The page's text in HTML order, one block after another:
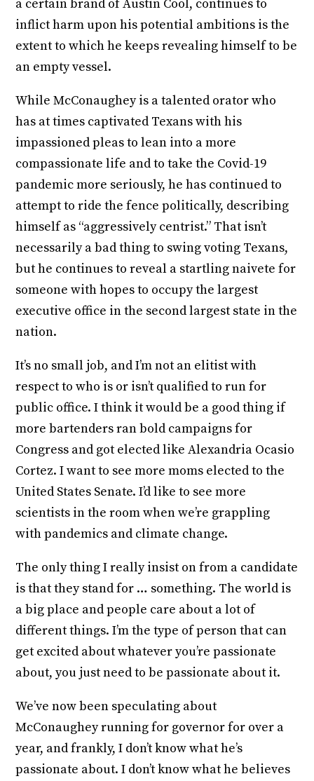
a certain brand of Austin Cool, continues to
inflict harm upon his potential ambitions is the
extent to which he keeps revealing himself to be
an empty vessel.
While McConaughey is a talented orator who
has at times captivated Texans with his
impassioned pleas to lean into a more
compassionate life and to take the Covid-19
pandemic more seriously, he has continued to
attempt to ride the fence politically, describing
himself as “aggressively centrist.” That isn’t
necessarily a bad thing to swing voting Texans,
but he continues to reveal a startling naivete for
someone with hopes to occupy the largest
executive office in the second largest state in the
nation.
It’s no small job, and I’m not an elitist with
respect to who is or isn’t qualified to run for
public office. I think it would be a good thing if
more bartenders ran bold campaigns for
Congress and got elected like Alexandria Ocasio
Cortez. I want to see more moms elected to the
United States Senate. I’d like to see more
scientists in the room when we’re grappling
with pandemics and climate change.
The only thing I really insist on from a candidate
is that they stand for … something. The world is
a big place and people care about a lot of
different things. I’m the type of person that can
get excited about whatever you’re passionate
about, you just need to be passionate about it.
We’ve now been speculating about
McConaughey running for governor for over a
year, and frankly, I don’t know what he’s
passionate about. I don’t know what he believes